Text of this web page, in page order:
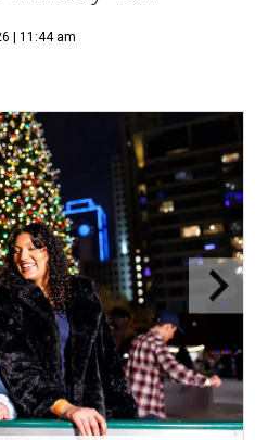
| 11:44 am